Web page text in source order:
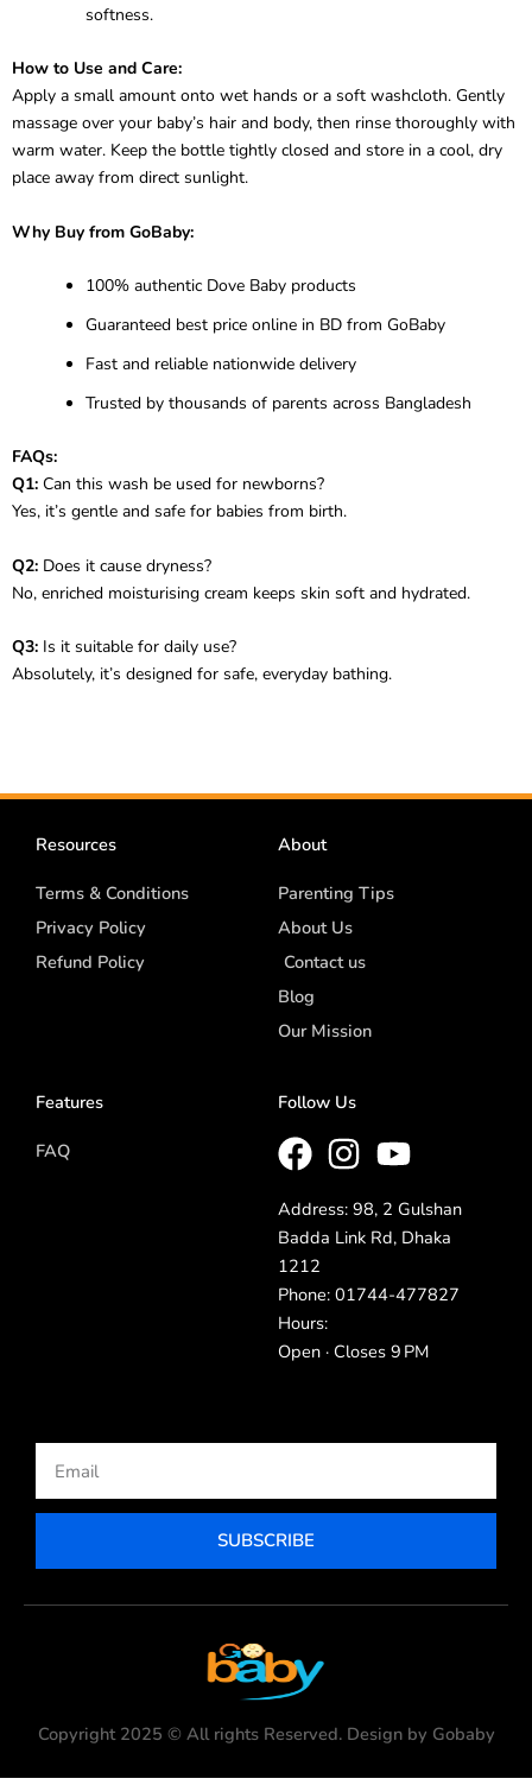
softness.
How to Use and Care:
Apply a small amount onto wet hands or a soft washcloth. Gently
massage over your baby’s hair and body, then rinse thoroughly with
warm water. Keep the bottle tightly closed and store in a cool, dry
place away from direct sunlight.
Why Buy from GoBaby:
100% authentic Dove Baby products
Guaranteed best price online in BD from GoBaby
Fast and reliable nationwide delivery
Trusted by thousands of parents across Bangladesh
FAQs:
Q1: Can this wash be used for newborns?
Yes, it’s gentle and safe for babies from birth.
Q2: Does it cause dryness?
No, enriched moisturising cream keeps skin soft and hydrated.
Q3: Is it suitable for daily use?
Absolutely, it’s designed for safe, everyday bathing.
Resources
Terms & Conditions
Privacy Policy
Refund Policy
About
Parenting Tips
About Us
Contact us
Blog
Our Mission
Features
FAQ
Follow Us
Address: 98, 2 Gulshan
Badda Link Rd, Dhaka
1212
Phone: 01744-477827
Hours:
Open · Closes 9 PM
SUBSCRIBE
Copyright 2025 © All rights Reserved. Design by Gobaby